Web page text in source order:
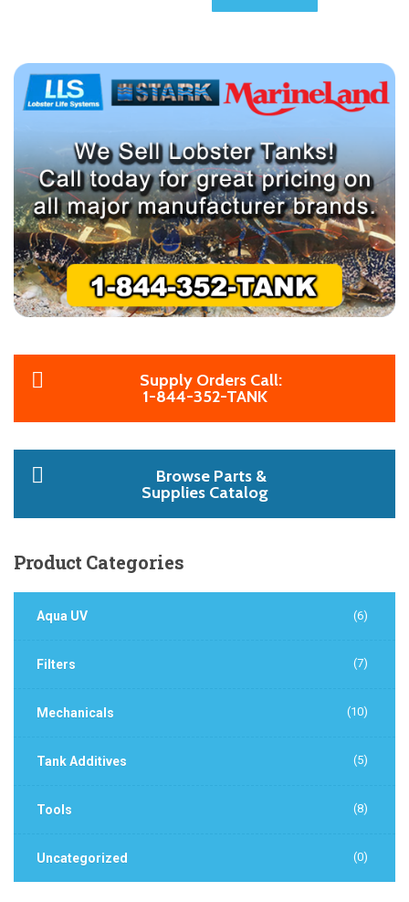
Supply Orders Call:
1-844-352-TANK
Browse Parts &
Supplies Catalog
Product Categories
Aqua UV (6)
Filters (7)
Mechanicals (10)
Tank Additives (5)
Tools (8)
Uncategorized (0)